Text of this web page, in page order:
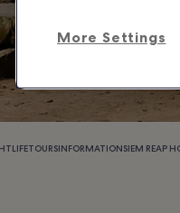
TOURSINFORMATIONSIEM REAP
More Settings